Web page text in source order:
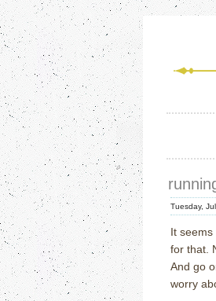
Tuesday,
It seems
for that.
And go
worry